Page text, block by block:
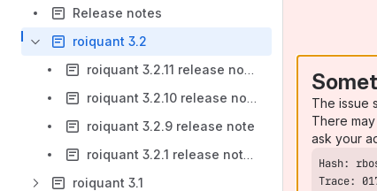
Release notes
roiquant 3.2
roiquant 3.2.11 release notes
roiquant 3.2.10 release note
roiquant 3.2.9 release note
roiquant 3.2.1 release notes
roiquant 3.1
The issue
There
ask your
Trace: